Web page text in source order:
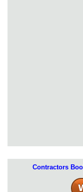
Contractors